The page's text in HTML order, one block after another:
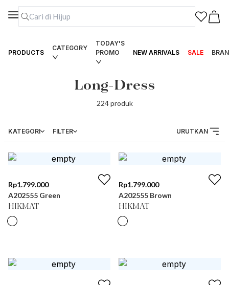
PRODUCTS
CATEGORY
TODAY'S
PROMO
NEW ARRIVALS SALE
Long-Dress
224produk
KATEGORI FILTER URUTKAN
Rp1.799.000
A202555 Green
HIKMAT
Rp1.799.000
A202555 Brown
HIKMAT